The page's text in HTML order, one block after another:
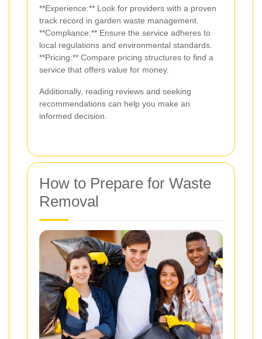
**Experience:** Look for providers with a proven
track record in garden waste management.
**Compliance:** Ensure the service adheres to
local regulations and environmental standards.
**Pricing:** Compare pricing structures to find a
service that offers value for money.
Additionally, reading reviews and seeking
recommendations can help you make an
informed decision.
How to Prepare for Waste
Removal